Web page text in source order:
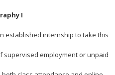
I
established internship to take this
supervised employment or unpaid